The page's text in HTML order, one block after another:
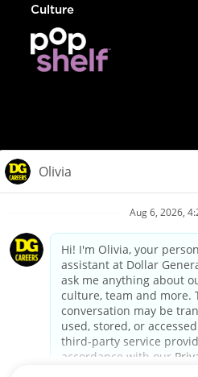
Culture
Privacy Policy
Your Privacy
California Employee and Third
Applicant